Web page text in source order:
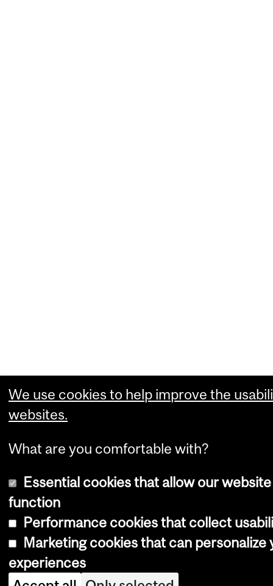
We use cookies to help improve the
websites.
What are you comfortable with?
Essential cookies that allow our
function
Performance cookies that collect
Marketing cookies that can personalize
experiences